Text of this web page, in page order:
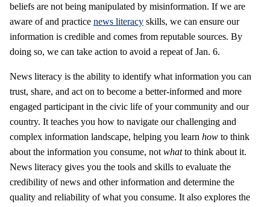
beliefs are not being manipulated by misinformation. If we are
aware of and practice news literacy skills, we can ensure our
information is credible and comes from reputable sources. By
doing so, we can take action to avoid a repeat of Jan. 6.
News literacy is the ability to identify what information you can
trust, share, and act on to become a better-informed and more
engaged participant in the civic life of your community and our
country. It teaches you how to navigate our challenging and
complex information landscape, helping you learn how to think
about the information you consume, not whatto think about it.
News literacy gives you the tools and skills to evaluate the
credibility of news and other information and determine the
quality and reliability of what you consume. It also explores the